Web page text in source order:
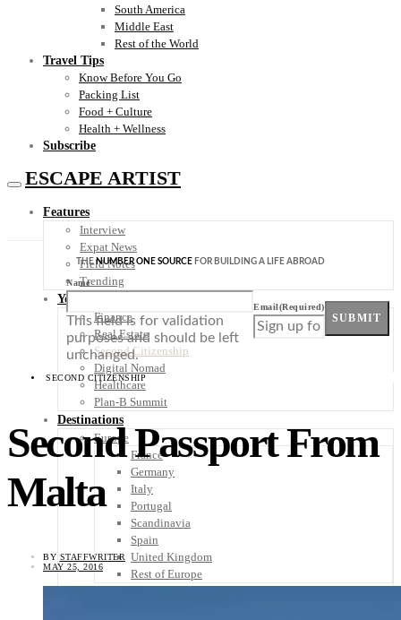
South America
Middle East
Rest of the World
Travel Tips
Know Before You Go
Packing List
Food + Culture
Health + Wellness
Subscribe
ESCAPE ARTIST
Features
Interview
Expat News
Field Notes
Trending
Your Plan B
Finance
Real Estate
Second Citizenship
Digital Nomad
Healthcare
Plan-B Summit
Destinations
Europe
France
Germany
Italy
Portugal
Scandinavia
Spain
United Kingdom
Rest of Europe
THENUMBER ONE SOURCE FOR BUILDING A LIFE ABROAD
Name
This field is for validation
purposes and should be left
unchanged.
Email(Required)
SUBMIT
SECOND CITIZENSHIP
Second Passport From
Malta
BY STAFFWRITER
MAY 25, 2016